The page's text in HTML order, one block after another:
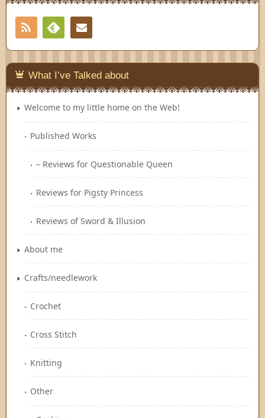
RSS
Feedly
What I’ve Talked about
Welcome to my little home on the Web!
Published Works
– Reviews for Questionable Queen
Reviews for Pigsty Princess
Reviews of Sword & Illusion
About me
Crafts/needlework
Crochet
Cross Stitch
Knitting
Other